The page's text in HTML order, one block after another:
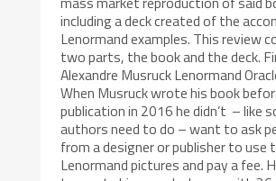
including a deck created of the
Lenormand examples. This review
two parts, the book and the deck.
Alexandre Musruck Lenormand
When Musruck wrote his book
publication in 2016 he didn’t – like
authors need to do – want to ask
from a designer or publisher to use
Lenormand pictures and pay a fee.